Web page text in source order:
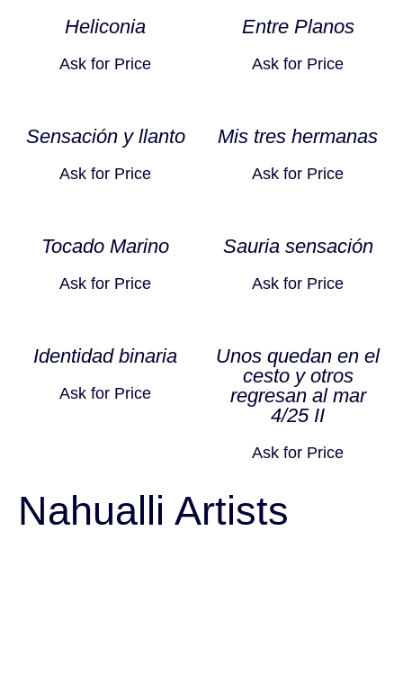
Heliconia
Ask for Price
Entre Planos
Ask for Price
Sensación y llanto
Ask for Price
Mis tres hermanas
Ask for Price
Tocado Marino
Ask for Price
Sauria sensación
Ask for Price
Identidad binaria
Ask for Price
Unos quedan en el
cesto y otros
regresan al mar
4/25 II
Ask for Price
Nahualli Artists